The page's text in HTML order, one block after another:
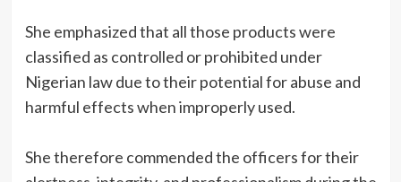
She emphasized that all those products were
classified as controlled or prohibited under
Nigerian law due to their potential for abuse and
harmful effects when improperly used.
She therefore commended the officers for their